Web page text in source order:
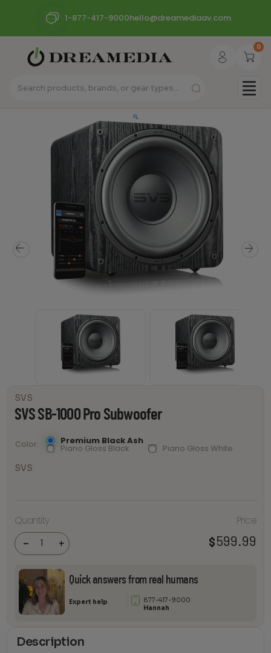
1-877-417-9000hello@dreamediaav.com
0
SVS
SVS SB-1000 Pro Subwoofer
Color Premium Black Ash
Piano Gloss Black Piano Gloss White
SVS
Quantity
-
SVS SB-
1000 Pro
Subwoofer
quantity +
Price
$599.99
Quick answers from real humans
Expert help
877-417-9000
Hannah
Description